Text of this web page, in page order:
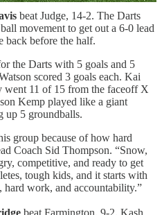
beat Judge, 14-2. The Darts
movement to get out a 6-0 lead
back before the half.
the Darts with 5 goals and 5
scored 3 goals each. Kai
went 11 of 15 from the faceoff X
Kemp played like a giant
up 5 groundballs.
group because of how hard
Coach Sid Thompson. “Snow,
competitive, and ready to get
tough kids, and it starts with
hard work, and accountability.”
beat Farmington, 9-2. Kash